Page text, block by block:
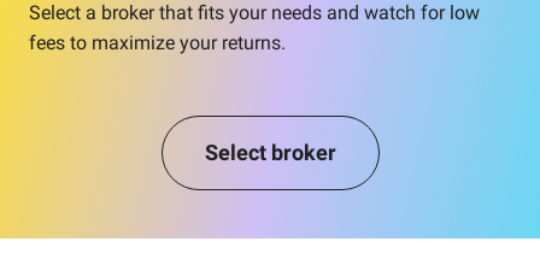
Select a broker that fits your needs and watch for low
fees to maximize your returns.
Select broker